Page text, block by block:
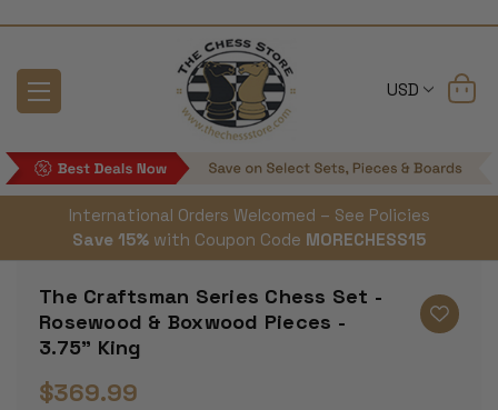
USD
International Orders Welcomed – See Policies
Save 15% with Coupon Code MORECHESS15
The Craftsman Series Chess Set -
Rosewood & Boxwood Pieces -
3.75" King
$369.99